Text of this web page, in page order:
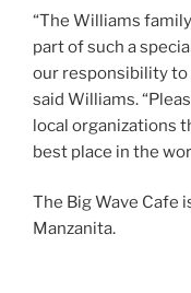
“The Williams
part of such a
our responsibility to
said Williams.
local organizations
best place in the
The Big Wave Cafe
Manzanita.